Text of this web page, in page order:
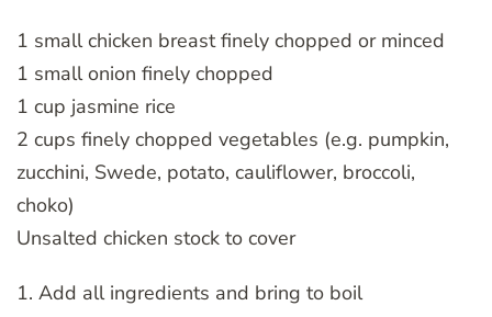
1 small chicken breast finely chopped or minced
1 small onion finely chopped
1 cup jasmine rice
2 cups finely chopped vegetables (e.g. pumpkin,
zucchini, Swede, potato, cauliflower, broccoli,
choko)
Unsalted chicken stock to cover
1. Add all ingredients and bring to boil